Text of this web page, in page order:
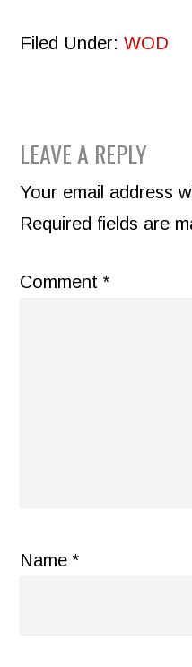
Filed Under:WOD
READER
INTERACTIONS
LEAVE A REPLY
Your email address
Required fields are
Comment*
Name*